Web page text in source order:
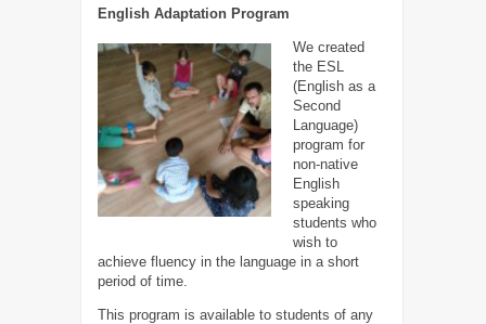
English Adaptation Program
We created
the ESL
(English as a
Second
Language)
program for
non-native
English
speaking
students who
wish to
achieve fluency in the language in a short
period of time.
This program is available to students of any